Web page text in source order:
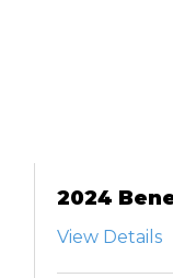
2024
View Details